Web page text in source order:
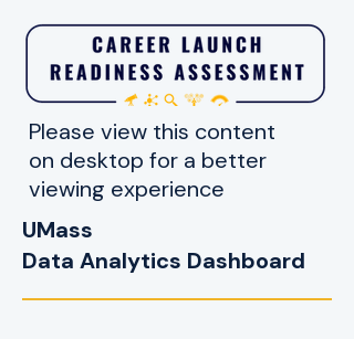
Please view this content
on desktop for a better
viewing experience
UMass
Data Analytics Dashboard